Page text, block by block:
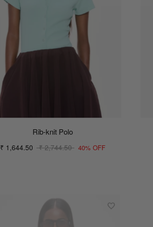
Rib-knit Polo
₹ 1,644.50 ₹ 2,744.50 40% OFF